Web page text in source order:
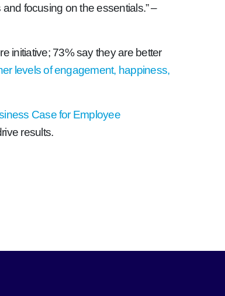
and focusing on the essentials.”–
initiative; 73% say they are better
levels of engagement, happiness,
Case for Employee
results.